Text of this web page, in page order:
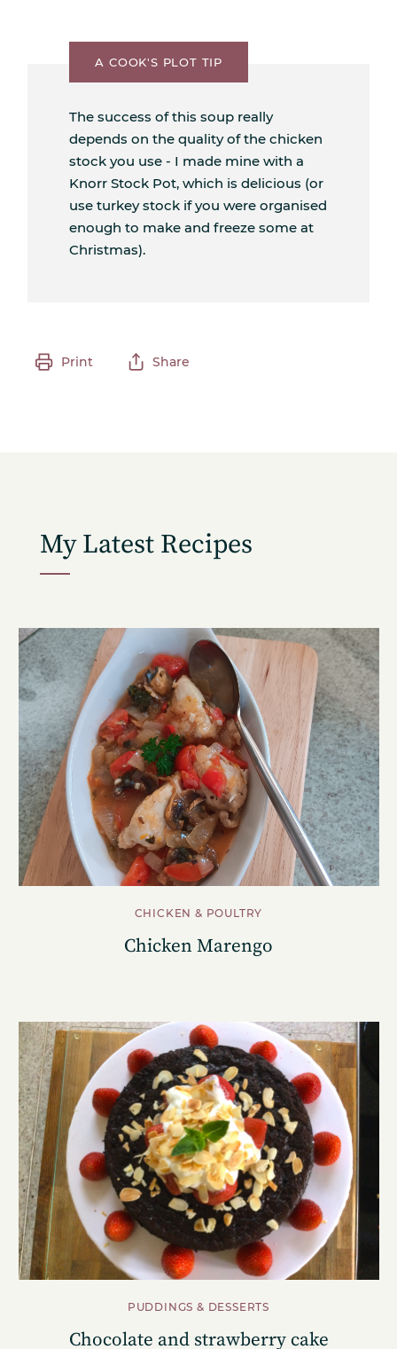
A COOK'S PLOT TIP
The success of this soup really
depends on the quality of the chicken
stock you use - I made mine with a
Knorr Stock Pot, which is delicious (or
use turkey stock if you were organised
enough to make and freeze some at
Christmas).
Print Share
My Latest Recipes
CHICKEN & POULTRY
Chicken Marengo
PUDDINGS & DESSERTS
Chocolate and strawberry cake